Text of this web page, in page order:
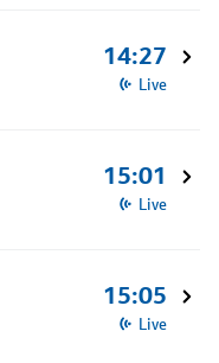
14:27
Live
15:01
Live
15:05
Live